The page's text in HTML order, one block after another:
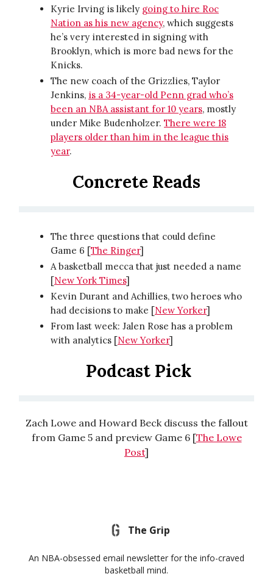
Kyrie Irving is likely going to hire Roc
Nation as his new agency, which suggests
he’s very interested in signing with
Brooklyn, which is more bad news for the
Knicks.
The new coach of the Grizzlies, Taylor
Jenkins, is a 34-year-old Penn grad who’s
been an NBA assistant for 10 years, mostly
under Mike Budenholzer. There were 18
players older than him in the league this
year.
Concrete Reads
The three questions that could define
Game 6 [The Ringer]
A basketball mecca that just needed a name
[New York Times]
Kevin Durant and Achillies, two heroes who
had decisions to make [New Yorker]
From last week: Jalen Rose has a problem
with analytics [New Yorker]
Podcast Pick
Zach Lowe and Howard Beck discuss the fallout
from Game 5 and preview Game 6 [The Lowe
Post]
The Grip
An NBA-obsessed email newsletter for the info-craved
basketball mind.